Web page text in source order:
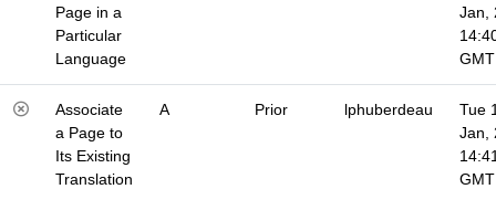
Page in a
Particular
Language
Jan,
GMT
Associate
a Page to
Its Existing
Translation
A Prior lphuberdeau
Tue
Jan,
GMT